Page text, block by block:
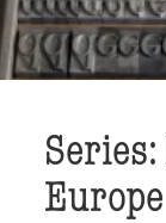
Europe